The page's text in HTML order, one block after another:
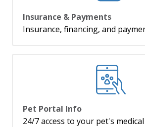
Insurance & Payments
Insurance, financing, and
Pet Portal Info
24/7 access to your pet's